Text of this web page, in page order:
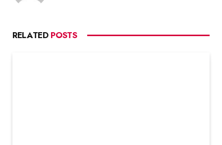
RELATED POSTS